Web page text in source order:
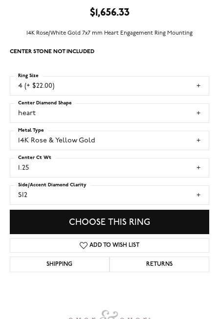
$1,656.33
14K Rose/White Gold 7x7 mm Heart Engagement Ring Mounting
CENTER STONE NOT INCLUDED
4 (+ $22.00)
Ring Size
heart
Center Diamond Shape
14K Rose & Yellow Gold
Metal Type
1.25
Center Ct Wt
SI2
Side/Accent Diamond Clarity
CHOOSE THIS RING
ADD TO WISH LIST
SHIPPING RETURNS